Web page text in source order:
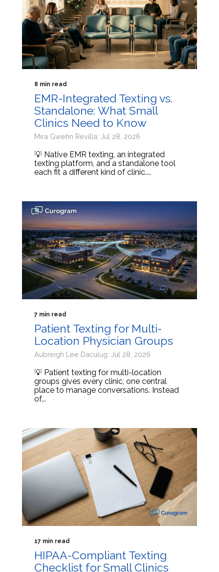
8 min read
EMR-Integrated Texting vs.
Standalone: What Small
Clinics Need to Know
Mira Gwehn Revilla: Jul 28, 2026
💡 Native EMR texting, an integrated
texting platform, and a standalone tool
each fit a different kind of clinic....
7 min read
Patient Texting for Multi-
Location Physician Groups
Aubreigh Lee Daculug: Jul 28, 2026
💡 Patient texting for multi-location
groups gives every clinic, one central
place to manage conversations. Instead
of...
17 min read
HIPAA-Compliant Texting
Checklist for Small Clinics